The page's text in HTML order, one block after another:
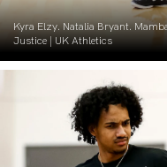
Kyra Elzy. Natalia Bryant.
Justice | UK Athletics